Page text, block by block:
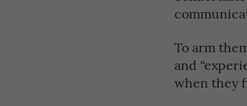
To arm
and
when they